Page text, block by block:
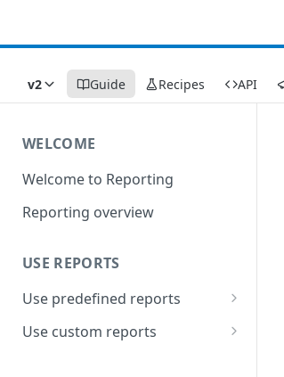
v2 Guide Recipes API
WELCOME
Welcome to Reporting
Reporting overview
USE REPORTS
Use predefined reports
Date ranges
Use custom reports